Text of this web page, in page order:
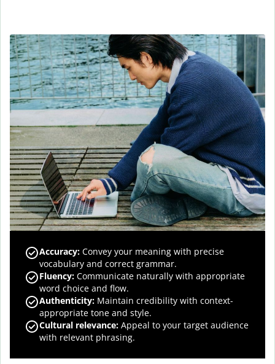
Accuracy: Convey your meaning with precise
vocabulary and correct grammar.
Fluency: Communicate naturally with appropriate
word choice and flow.
Authenticity: Maintain credibility with context-
appropriate tone and style.
Cultural relevance: Appeal to your target audience
with relevant phrasing.